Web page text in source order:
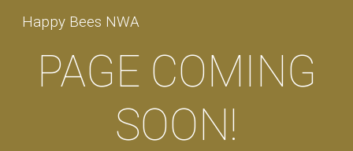
Skip to main content
Happy Bees NWA
PAGE COMING
SOON!